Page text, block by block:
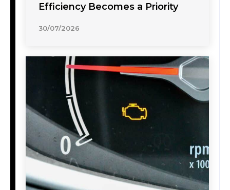
Efficiency Becomes a Priority
30/07/2026